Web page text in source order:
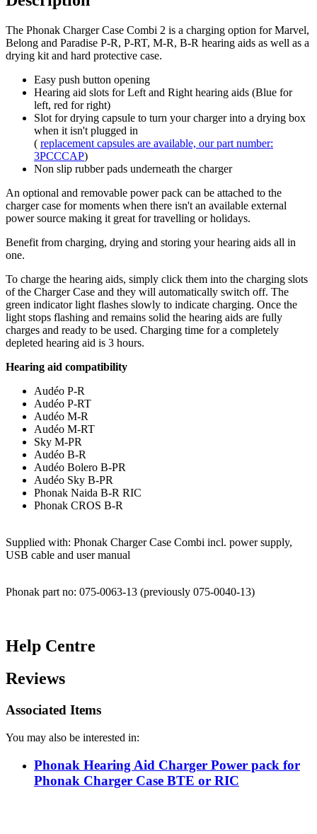
The Phonak Charger Case Combi 2 is a charging option for Marvel,
Belong and Paradise P-R, P-RT, M-R, B-R hearing aids as well as a
drying kit and hard protective case.
Easy push button opening
Hearing aid slots for Left and Right hearing aids (Blue for
left, red for right)
Slot for drying capsule to turn your charger into a drying box
when it isn't plugged in
( replacement capsules are available, our part number:
3PCCCAP)
Non slip rubber pads underneath the charger
An optional and removable power pack can be attached to the
charger case for moments when there isn't an available external
power source making it great for travelling or holidays.
Benefit from charging, drying and storing your hearing aids all in
one.
To charge the hearing aids, simply click them into the charging slots
of the Charger Case and they will automatically switch off. The
green indicator light flashes slowly to indicate charging. Once the
light stops flashing and remains solid the hearing aids are fully
charges and ready to be used. Charging time for a completely
depleted hearing aid is 3 hours.
Hearing aid compatibility
Audéo P-R
Audéo P-RT
Audéo M-R
Audéo M-RT
Sky M-PR
Audéo B-R
Audéo Bolero B-PR
Audéo Sky B-PR
Phonak Naida B-R RIC
Phonak CROS B-R
Supplied with: Phonak Charger Case Combi incl. power supply,
USB cable and user manual
Phonak part no: 075-0063-13 (previously 075-0040-13)
Help Centre
Reviews
Associated Items
You may also be interested in:
Phonak Hearing Aid Charger Power pack for
Phonak Charger Case BTE or RIC